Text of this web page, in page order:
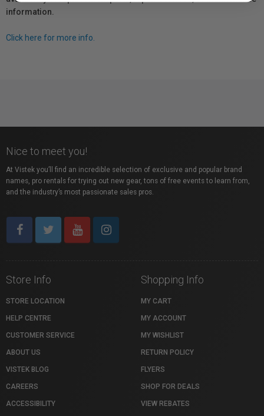
information.
Click here for more info.
Nice to meet you!
At Vistek you’ll find an incredible selection of exclusive and popular brand
names, pro rentals for trying out new gear, tons of free events to learn from,
and the industry’s most passionate sales pros.
Store Info
STORE LOCATION
HELP CENTRE
CUSTOMER SERVICE
ABOUT US
VISTEK BLOG
CAREERS
ACCESSIBILITY
Shopping Info
MY CART
MY ACCOUNT
MY WISHLIST
RETURN POLICY
FLYERS
SHOP FOR DEALS
VIEW REBATES